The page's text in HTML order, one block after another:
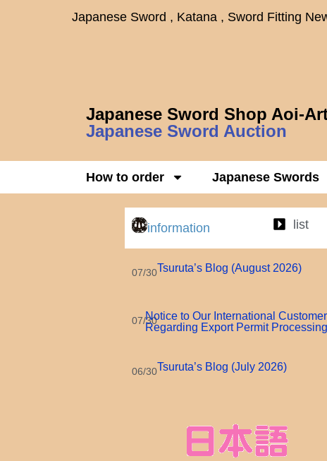
Japanese Sword , Katana , Sword Fitting
Japanese Sword Shop Aoi-
Japanese Sword Auction
How to order Japanese Swords
information list
07/30Tsuruta’s Blog (August 2026)
07/30Notice to Our International
Regarding Export Permit Processing
06/30Tsuruta’s Blog (July 2026)